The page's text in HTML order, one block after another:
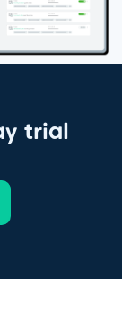
trial